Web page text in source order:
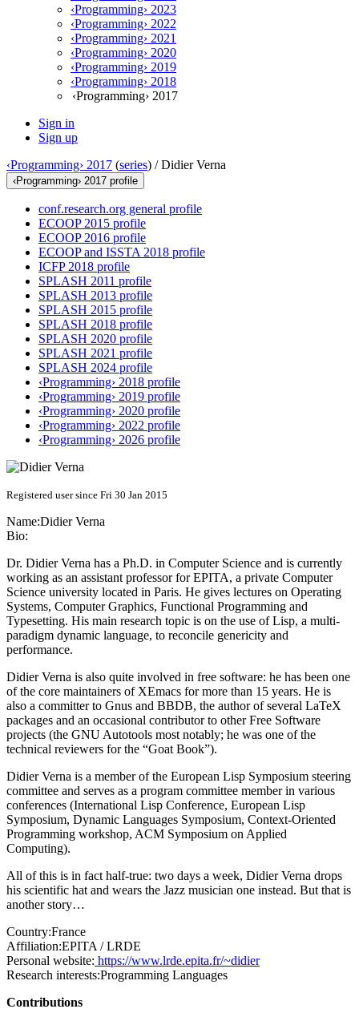
‹Programming› 2023
‹Programming› 2022
‹Programming› 2021
‹Programming› 2020
‹Programming› 2019
‹Programming› 2018
‹Programming› 2017
Sign in
Sign up
‹Programming› 2017 (series) /Didier Verna
‹Programming› 2017 profile
conf.research.org general profile
ECOOP 2015 profile
ECOOP 2016 profile
ECOOP and ISSTA 2018 profile
ICFP 2018 profile
SPLASH 2011 profile
SPLASH 2013 profile
SPLASH 2015 profile
SPLASH 2018 profile
SPLASH 2020 profile
SPLASH 2021 profile
SPLASH 2024 profile
‹Programming› 2018 profile
‹Programming› 2019 profile
‹Programming› 2020 profile
‹Programming› 2022 profile
‹Programming› 2026 profile
Registered user since Fri 30 Jan 2015
Name:Didier Verna
Bio:
Dr. Didier Verna has a Ph.D. in Computer Science and is currently
working as an assistant professor for EPITA, a private Computer
Science university located in Paris. He gives lectures on Operating
Systems, Computer Graphics, Functional Programming and
Typesetting. His main research topic is on the use of Lisp, a multi-
paradigm dynamic language, to reconcile genericity and
performance.
Didier Verna is also quite involved in free software: he has been one
of the core maintainers of XEmacs for more than 15 years. He is
also a committer to Gnus and BBDB, the author of several LaTeX
packages and an occasional contributor to other Free Software
projects (the GNU Autotools most notably; he was one of the
technical reviewers for the “Goat Book”).
Didier Verna is a member of the European Lisp Symposium steering
committee and serves as a program committee member in various
conferences (International Lisp Conference, European Lisp
Symposium, Dynamic Languages Symposium, Context-Oriented
Programming workshop, ACM Symposium on Applied
Computing).
All of this is in fact half-true: two days a week, Didier Verna drops
his scientific hat and wears the Jazz musician one instead. But that is
another story…
Country:France
Affiliation:EPITA / LRDE
Personal website: https://www.lrde.epita.fr/~didier
Research interests:Programming Languages
Contributions